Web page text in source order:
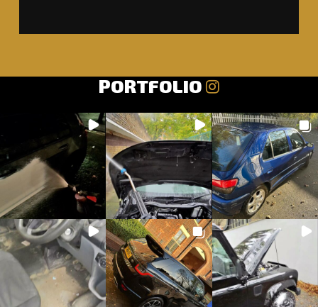
PORTFOLIO